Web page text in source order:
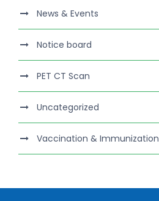
News & Events
Notice board
PET CT Scan
Uncategorized
Vaccination & Immunization